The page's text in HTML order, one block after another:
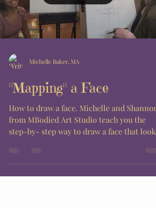
Michelle Baker, MA
"Mapping" a Face
How to draw a face. Michelle and Shannon
from MBodied Art Studio teach you the
step-by- step way to draw a face that looks